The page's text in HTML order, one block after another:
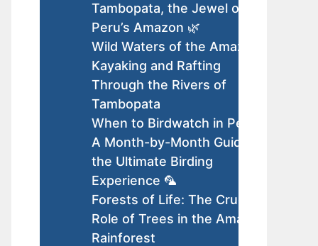
Tambopata, the Jewel of
Peru’s Amazon 🌿
Wild Waters of the Amazon:
Kayaking and Rafting
Through the Rivers of
Tambopata
When to Birdwatch in Peru:
A Month-by-Month Guide to
the Ultimate Birding
Experience 🦜
Forests of Life: The Crucial
Role of Trees in the Amazon
Rainforest